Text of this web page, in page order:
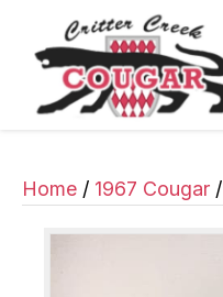
Home / 1967 Cougar /